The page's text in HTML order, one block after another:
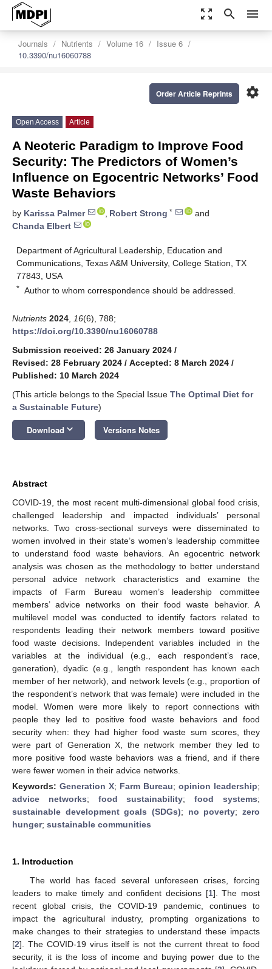
zoom_out_map search menu
Journals Nutrients Volume 16
Issue 6
10.3390/nu16060788
settings
Order Article Reprints
Open Access Article
A Neoteric Paradigm to Improve Food
Security: The Predictors of Women’s
Influence on Egocentric Networks’ Food
Waste Behaviors
by Karissa Palmer , Robert Strong *
and
Chanda Elbert
Department of Agricultural Leadership, Education and
Communications, Texas A&M University, College Station, TX
77843, USA
* Author to whom correspondence should be addressed.
Nutrients 2024 16(6), 788;
https://doi.org/10.3390/nu16060788
Submission received: 26 January 2024 /
Revised: 28 February 2024 / Accepted: 8 March 2024 /
Published: 10 March 2024
(This article belongs to the Special Issue The Optimal Diet for
a Sustainable Future)
Download keyboard_arrow_down Versions Notes
Abstract
COVID-19, the most recent multi-dimensional global food crisis,
challenged leadership and impacted individuals’ personal
networks. Two cross-sectional surveys were disseminated to
women involved in their state’s women’s leadership committee
to understand food waste behaviors. An egocentric network
analysis was chosen as the methodology to better understand
personal advice network characteristics and examine the
impacts of Farm Bureau women’s leadership committee
members’ advice networks on their food waste behavior. A
multilevel model was conducted to identify factors related to
respondents leading their network members toward positive
food waste decisions. Independent variables included in the
variables at the individual (e.g., each respondent’s race,
generation), dyadic (e.g., length respondent has known each
member of her network), and network levels (e.g., proportion of
the respondent’s network that was female) were included in the
model. Women were more likely to report connections with
people they led to positive food waste behaviors and food
security when: they had higher food waste sum scores, they
were part of Generation X, the network member they led to
more positive food waste behaviors was a friend, and if there
were fewer women in their advice networks.
Keywords: Generation X; Farm Bureau; opinion leadership;
advice networks; food sustainability;food systems;
sustainable development goals (SDGs); no poverty;zero
hunger; sustainable communities
1. Introduction
The world has faced several unforeseen crises, forcing
leaders to make timely and confident decisions [1]. The most
recent global crisis, the COVID-19 pandemic, continues to
impact the agricultural industry, prompting organizations to
make changes to their strategies to understand these impacts
[2]. The COVID-19 virus itself is not the current threat to food
security, it is the loss of income and buying power due to the